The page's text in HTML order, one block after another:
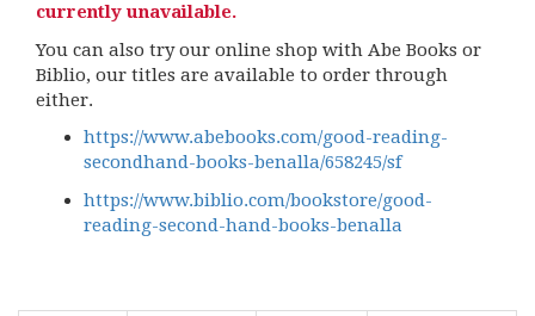
currently unavailable.
You can also try our online shop with Abe Books or
Biblio, our titles are available to order through
either.
https://www.abebooks.com/good-reading-
secondhand-books-benalla/658245/sf
https://www.biblio.com/bookstore/good-
reading-second-hand-books-benalla